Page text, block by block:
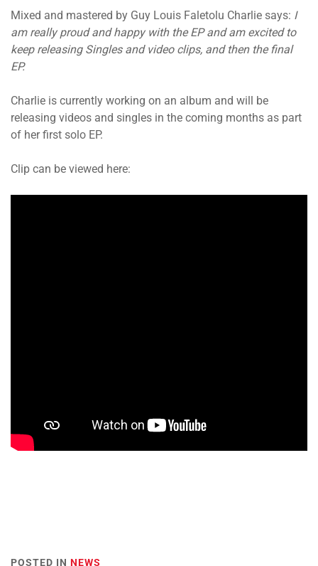
Mixed and mastered by Guy Louis Faletolu Charlie says: I
am really proud and happy with the EP and am excited to
keep releasing Singles and video clips, and then the final
EP.
Charlie is currently working on an album and will be
releasing videos and singles in the coming months as part
of her first solo EP.
Clip can be viewed here:
POSTED IN NEWS